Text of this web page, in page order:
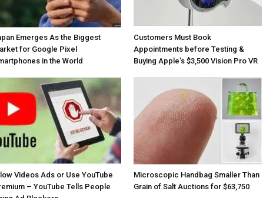
Emerges As the Biggest
for Google Pixel
in the World
Customers Must Book
Appointments before Testing &
Buying Apple’s $3,500 Vision Pro VR
Videos Ads or Use YouTube
– YouTube Tells People
Microscopic Handbag Smaller Than
Grain of Salt Auctions for $63,750